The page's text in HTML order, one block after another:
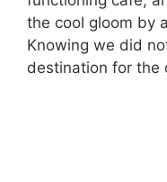
the cool gloom by
Knowing we did
destination for the